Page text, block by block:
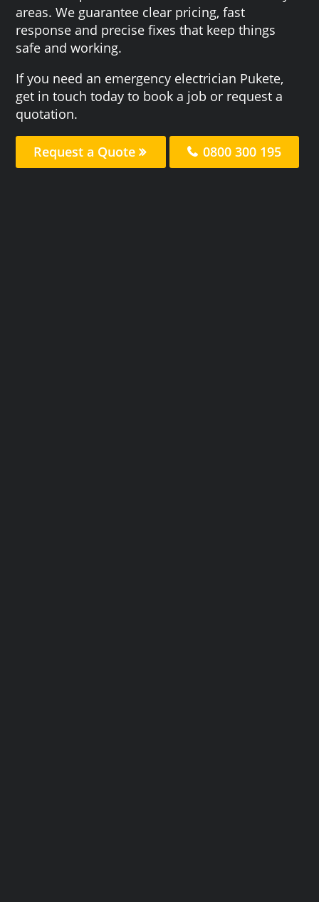
areas. We guarantee clear pricing, fast
response and precise fixes that keep things
safe and working.
If you need an emergency electrician Pukete,
get in touch today to book a job or request a
quotation.
Request a Quote 0800 300 195